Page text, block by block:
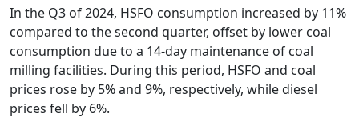
In the Q3 of 2024, HSFO consumption increased by 11%
compared to the second quarter, offset by lower coal
consumption due to a 14-day maintenance of coal
milling facilities. During this period, HSFO and coal
prices rose by 5% and 9%, respectively, while diesel
prices fell by 6%.